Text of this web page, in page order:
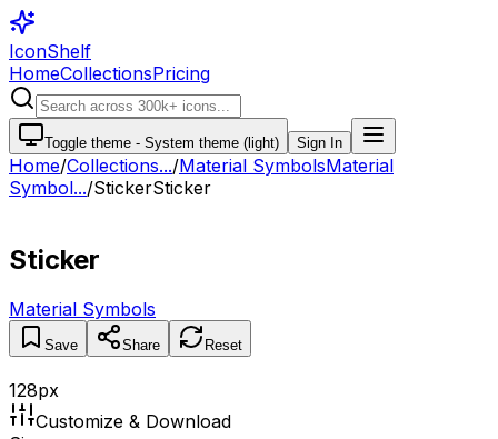
IconShelf
HomeCollectionsPricing
Toggle theme - System theme (light) Sign In
Home/Collections.../Material SymbolsMaterial
Symbol.../StickerSticker
Sticker
Material Symbols
Save Share Reset
128px
Customize & Download